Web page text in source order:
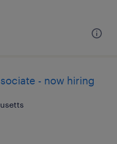
- now hiring